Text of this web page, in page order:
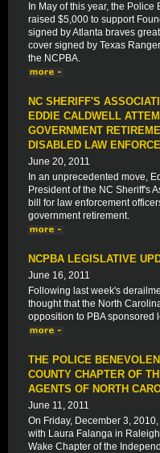
In May of this year, the
raised $5,000 to support
signed by Atlanta braves
cover signed by Texas
the NCPBA.
NC SHERIFF'S
EDDIE CALDWELL
GOVERNMENT
DISABLED LAW
June 20, 2011
In an unprecedented move,
President of the NC Sheriff's
bill for law enforcement
government retirement.
NCPBA LEGISLATIVE
June 16, 2011
Following last week's
thought that the North
opposition to PBA sponsored
THE POLICE
COUNTY CHAPTER OF
AGENTS OF NORTH
June 11, 2011
On Friday, December 3,
with Laura Falanga in
Wake Chapter of the